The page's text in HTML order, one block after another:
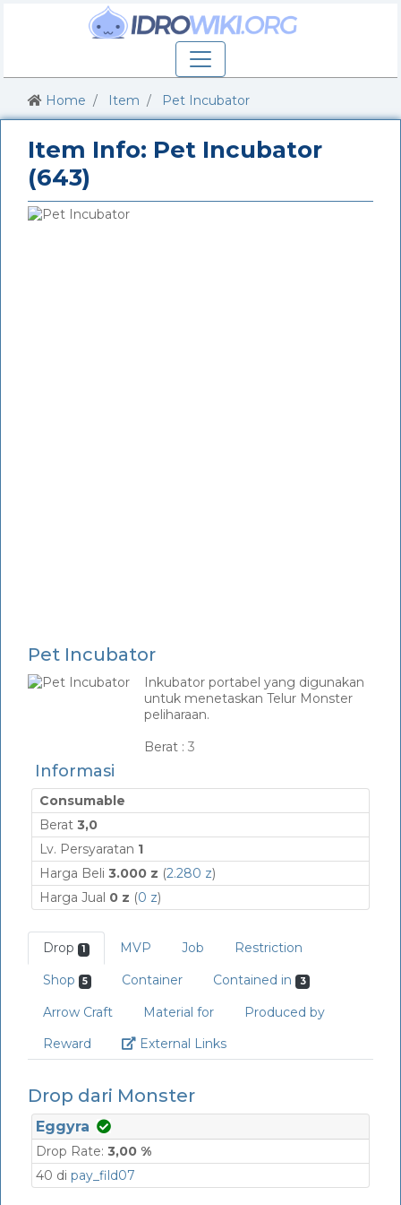
Home Item Pet Incubator
Item Info: Pet Incubator
(643)
Pet Incubator
Inkubator portabel yang digunakan
untuk menetaskan Telur Monster
peliharaan.
Berat : 3
Informasi
Consumable
Berat 3,0
Lv. Persyaratan 1
Harga Beli 3.000 z (2.280 z)
Harga Jual 0 z (0 z)
Drop 1 MVP Job
Restriction
Shop
5 Container Contained in 3
Arrow Craft Material for
Produced by
Reward
External LinksLink
Drop dari Monster
Eggyra
Drop Rate: 3,00 %
40 di pay_fild07